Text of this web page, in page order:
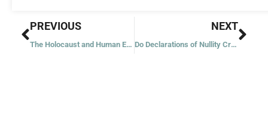
Prev
PREVIOUS
The Holocaust and Human Evil
NEXT
Do Declarations of Nullity Create Illegitimacy?